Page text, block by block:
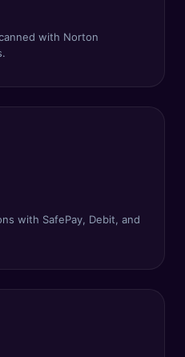
with Norton
with SafePay, Debit, and